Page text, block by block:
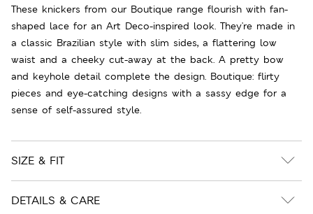
These knickers from our Boutique range flourish with fan-
shaped lace for an Art Deco-inspired look. They're made in
a classic Brazilian style with slim sides, a flattering low
waist and a cheeky cut-away at the back. A pretty bow
and keyhole detail complete the design. Boutique: flirty
pieces and eye-catching designs with a sassy edge for a
sense of self-assured style.
SIZE & FIT
DETAILS & CARE